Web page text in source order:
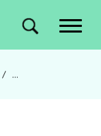
Site search
/ Dance Film